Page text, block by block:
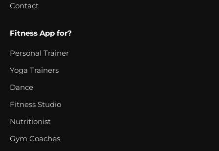
Contact
Fitness App for?
Personal Trainer
Yoga Trainers
Dance
Fitness Studio
Nutritionist
Gym Coaches